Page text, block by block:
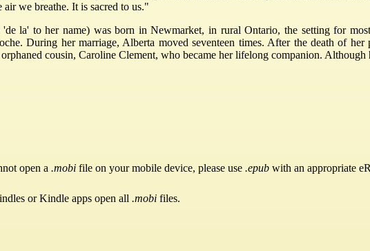
we breathe. It is sacred to us."
'de la' to her name) was born in Newmarket, in rural Ontario, the setting for
During her marriage, Alberta moved seventeen times. After the death of
cousin, Caroline Clement, who became her lifelong companion.
open a .mobi file on your mobile device, please use .epub with an appropriate
or Kindle apps open all .mobi files.